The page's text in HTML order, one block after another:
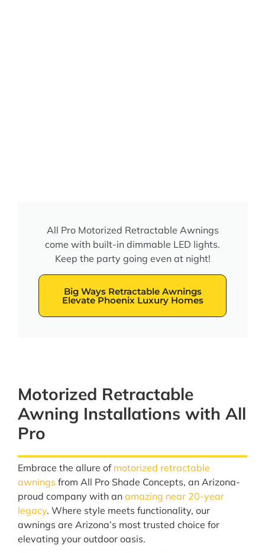
All Pro Motorized Retractable Awnings
come with built-in dimmable LED lights.
Keep the party going even at night!
Big Ways Retractable Awnings
Elevate Phoenix Luxury Homes
Motorized Retractable
Awning Installations with All
Pro
Embrace the allure of motorized retractable
awnings from All Pro Shade Concepts, an Arizona-
proud company with an amazing near 20-year
legacy. Where style meets functionality, our
awnings are Arizona’s most trusted choice for
elevating your outdoor oasis.